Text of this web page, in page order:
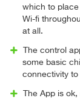
which to
Wi-fi
at all.
The control
some basic
connectivity
The App is